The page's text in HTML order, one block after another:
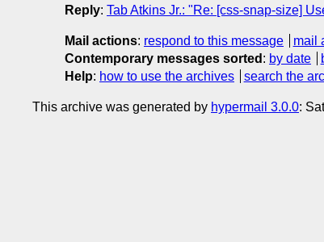
Reply: Tab Atkins Jr.: "Re: [css-snap-size]
Mail actions: respond to this message
mail
Contemporary messages sorted : by date
Help: how to use the archives search the
This archive was generated by hypermail 3.0.0: